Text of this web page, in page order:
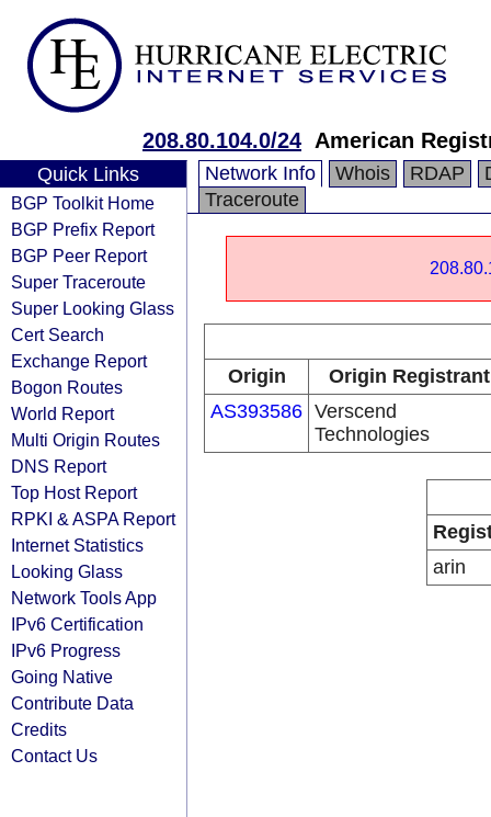
208.80.104.0/24 American
Quick Links
BGP Toolkit Home
BGP Prefix Report
BGP Peer Report
Super Traceroute
Super Looking Glass
Cert Search
Exchange Report
Bogon Routes
World Report
Multi Origin Routes
DNS Report
Top Host Report
RPKI & ASPA Report
Internet Statistics
Looking Glass
Network Tools App
IPv6 Certification
IPv6 Progress
Going Native
Contribute Data
Credits
Contact Us
Network Info Whois RDAP
Traceroute
Origin
Origin Registrant
AS393586 Verscend
Technologies
arin